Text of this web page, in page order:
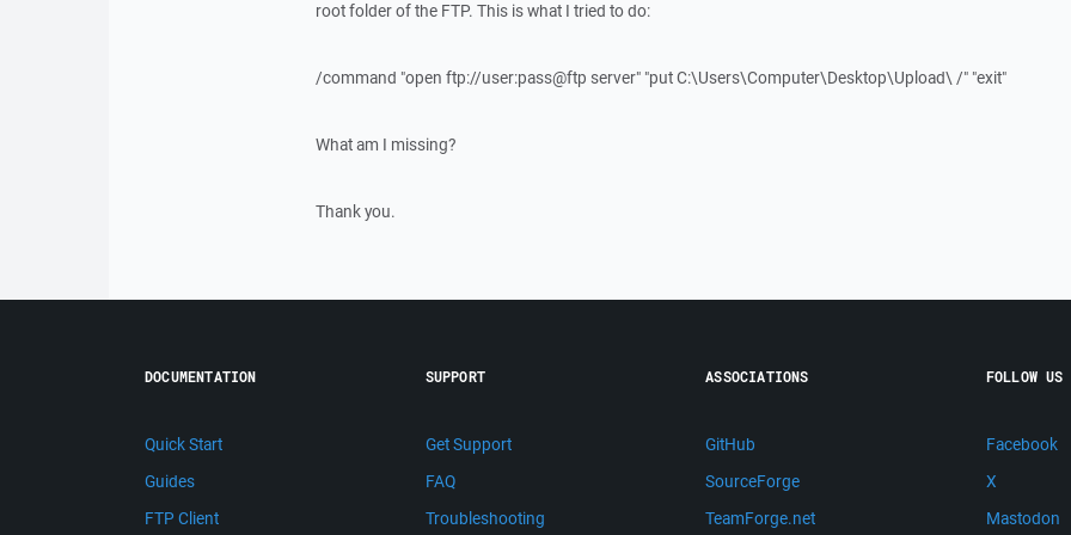
root folder of the FTP. This is what I tried to do:
/command "open ftp://user:pass@ftp server" "put C:\Users\Computer\Desktop\Upload\ /" "exit"
What am I missing?
Thank you.
DOCUMENTATION
Quick Start
Guides
FTP Client
SUPPORT
Get Support
FAQ
Troubleshooting
ASSOCIATIONS
GitHub
SourceForge
TeamForge.net
FOLLOW US
Facebook
X
Mastodon